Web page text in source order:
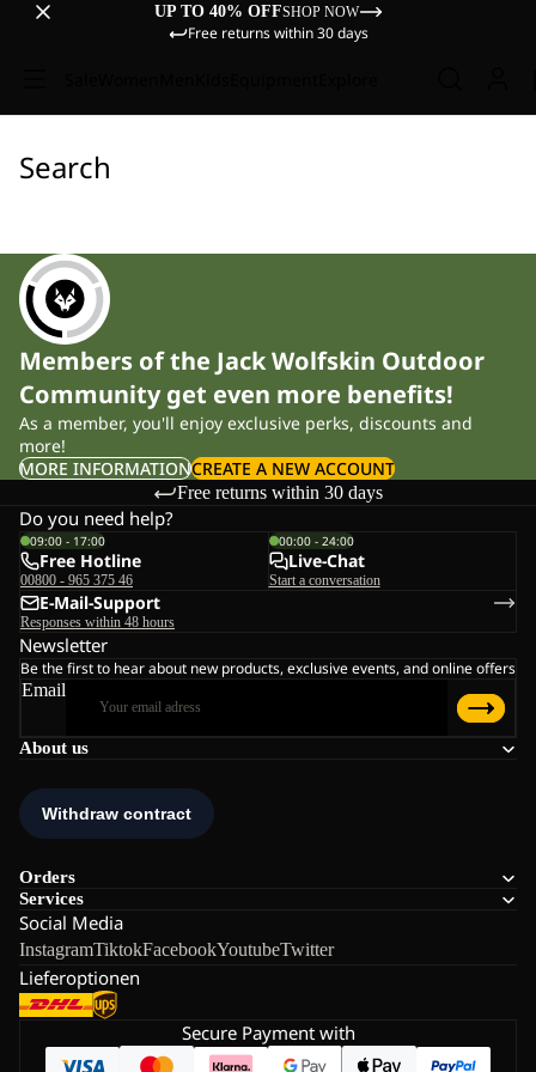
UP TO 40% OFFSHOP NOW
Free returns within 30 days
Search
Members of the Jack Wolfskin Outdoor
Community get even more benefits!
As a member, you'll enjoy exclusive perks, discounts and
more!
MORE INFORMATIONCREATE A NEW ACCOUNT
Free returns within 30 days
About us
Orders
Services
Social Media
InstagramTiktokFacebookYoutubeTwitter
Lieferoptionen
Do you need help?
09:00 - 17:00
Free Hotline
00800 - 965 375 46
00:00 - 24:00
Live-Chat
Start a conversation
E-Mail-Support
Responses within 48 hours
Newsletter
Be the first to hear about new products, exclusive events, and online offers
Email
Secure Payment with